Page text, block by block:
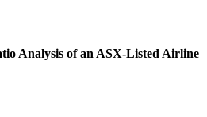
Analysis of an ASX-Listed Airline